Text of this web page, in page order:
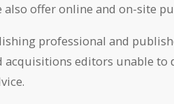
offer online and on-site
professional and
editors unable